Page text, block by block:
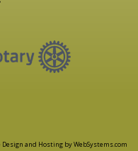
and Hosting by WebSystems.com